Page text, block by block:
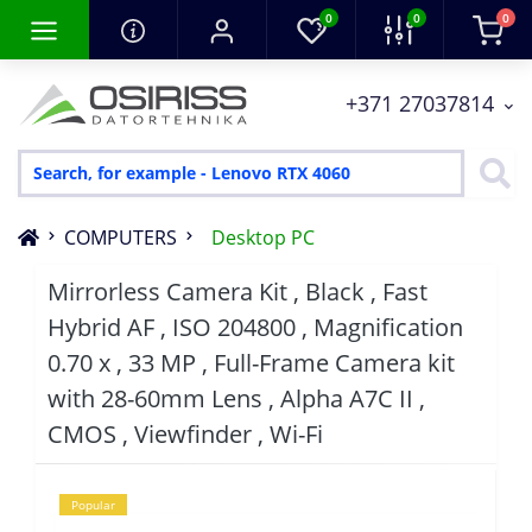
0 0 0
+371 27037814
COMPUTERS Desktop PC
Mirrorless Camera Kit , Black , Fast
Hybrid AF , ISO 204800 , Magnification
0.70 x , 33 MP , Full-Frame Camera kit
with 28-60mm Lens , Alpha A7C II ,
CMOS , Viewfinder , Wi-Fi
Popular